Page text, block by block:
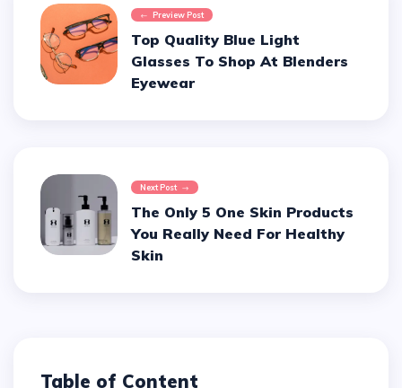
Preview Post
Top Quality Blue Light
Glasses To Shop At Blenders
Eyewear
Next Post
The Only 5 One Skin Products
You Really Need For Healthy
Skin
Table of Content